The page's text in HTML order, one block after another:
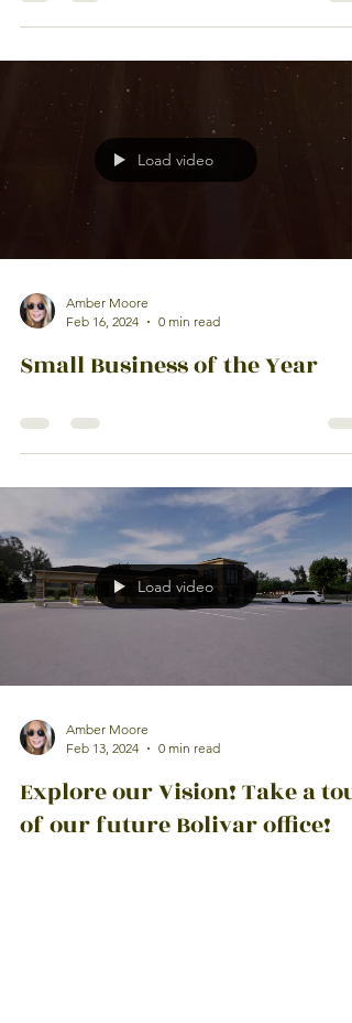
Load video
Amber Moore
Feb 16, 2024
0 min read
Small Business of the Year
Load video
Amber Moore
Feb 13, 2024
0 min read
Explore our Vision! Take a
of our future Bolivar office!